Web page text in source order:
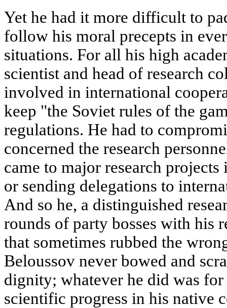
Yet he had it more difficult to
follow his moral precepts in
situations. For all his high
scientist and head of research
involved in international
keep "the Soviet rules of the
regulations. He had to
concerned the research
came to major research
or sending delegations to
And so he, a distinguished
rounds of party bosses with his
that sometimes rubbed the
Beloussov never bowed and
dignity; whatever he did was for
scientific progress in his native